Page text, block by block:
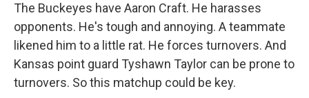
The Buckeyes have Aaron Craft. He harasses
opponents. He's tough and annoying. A teammate
likened him to a little rat. He forces turnovers. And
Kansas point guard Tyshawn Taylor can be prone to
turnovers. So this matchup could be key.